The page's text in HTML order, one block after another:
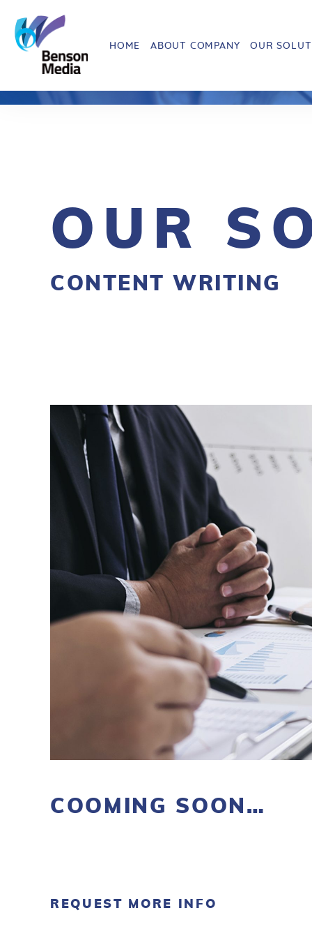
HOME ABOUT COMPANY OUR
OUR
CONTENT WRITING
COOMING SOON…
REQUEST MORE INFO